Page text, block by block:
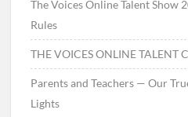
The Voices Online Talent Show
Rules
THE VOICES ONLINE TALENT
Parents and Teachers — Our
Lights